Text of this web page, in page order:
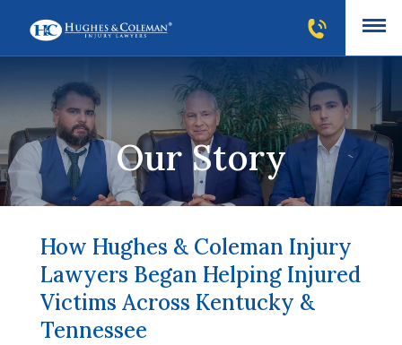
Our Story
How Hughes & Coleman Injury
Lawyers Began Helping Injured
Victims Across Kentucky &
Tennessee